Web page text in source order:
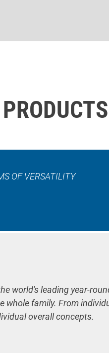
OF VERSATILITY
world's leading year-
whole family. From
overall concepts.